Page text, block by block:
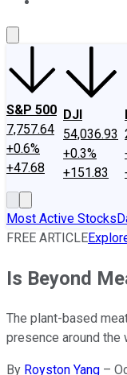
S&P 500
7,757.64
+0.6%
+47.68
DJI
54,036.93
+0.3%
+151.83
Most Active Stocks
FREE ARTICLE
Is Beyond
The plant-based
presence around the
By Royston Yang –